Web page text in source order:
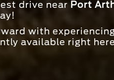
drive near Port
with
available right here